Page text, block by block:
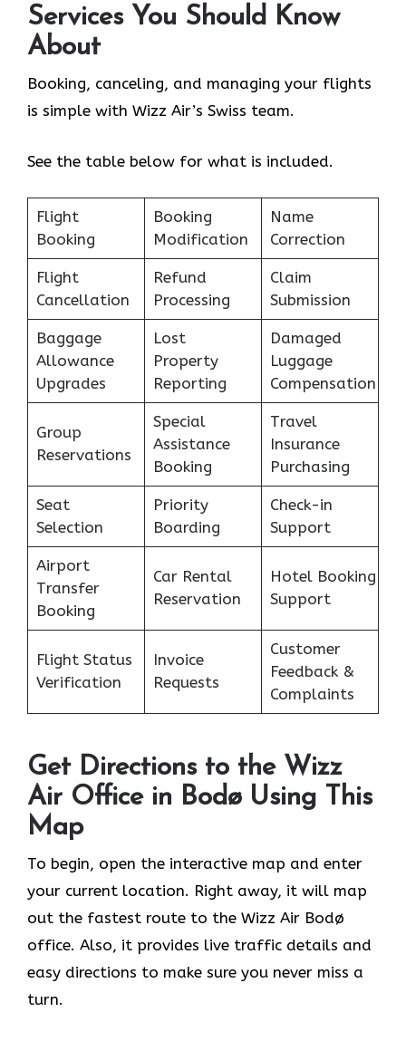
Services You Should Know
About
Booking, canceling, and managing your flights
is simple with Wizz Air’s Swiss team.
See the table below for what is included.
Flight
Booking
Booking
Modification
Name
Correction
Flight
Cancellation
Refund
Processing
Claim
Submission
Baggage
Allowance
Upgrades
Lost
Property
Reporting
Damaged
Luggage
Compensation
Group
Reservations
Special
Assistance
Booking
Travel
Insurance
Purchasing
Seat
Selection
Priority
Boarding
Check-in
Support
Airport
Transfer
Booking
Car Rental
Reservation
Hotel Booking
Support
Flight Status
Verification
Invoice
Requests
Customer
Feedback &
Complaints
Get Directions to the Wizz
Air Office in Bodø Using This
Map
To begin, open the interactive map and enter
your current location. Right away, it will map
out the fastest route to the Wizz Air Bodø
office. Also, it provides live traffic details and
easy directions to make sure you never miss a
turn.